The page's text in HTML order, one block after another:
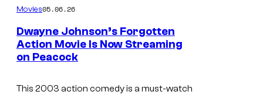
m
e
n
t
s
Movies05.06.26
Dwayne Johnson’s Forgotten
Action Movie Is Now Streaming
on Peacock
This 2003 action comedy is a must-watch